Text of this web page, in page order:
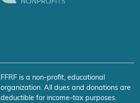
FFRF is a non-profit, educational
organization. All dues and donations are
deductible for income-tax purposes.